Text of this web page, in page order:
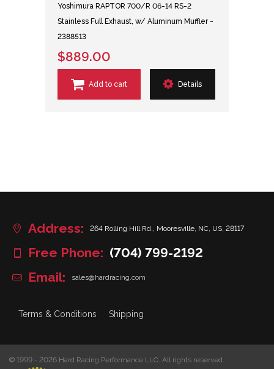
Yoshimura RAPTOR 700/R 06-14 RS-2
Stainless Full Exhaust, w/ Aluminum Muffler -
2388513
$889.00
Add to cart Details
Address: 264 Rolling Hill Rd., Mooresville, NC, US, 28117
Free Phone: (704) 799-2192
Email:
sales@hardracing.com
Terms & Conditions Shipping
© 1999 - 2026 Hard Racing Performance LLC. All rights reserved.